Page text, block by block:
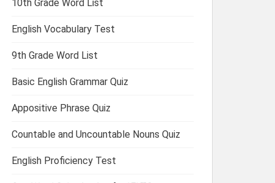
10th Grade Word List
English Vocabulary Test
9th Grade Word List
Basic English Grammar Quiz
Appositive Phrase Quiz
Countable and Uncountable Nouns Quiz
English Proficiency Test